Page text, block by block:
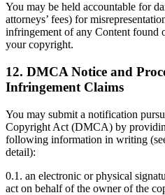
You may be held accountable for
attorneys’ fees) for
infringement of any Content found
your copyright.
12. DMCA Notice and
Infringement Claims
You may submit a notification
Copyright Act (DMCA) by
following information in writing
detail):
0.1. an electronic or physical
act on behalf of the owner of the